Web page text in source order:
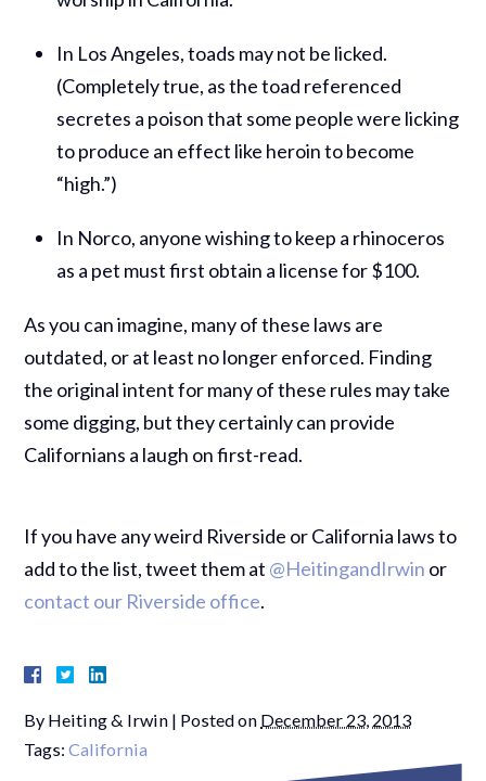
In Los Angeles, toads may not be licked.
(Completely true, as the toad referenced
secretes a poison that some people were licking
to produce an effect like heroin to become
“high.”)
In Norco, anyone wishing to keep a rhinoceros
as a pet must first obtain a license for $100.
As you can imagine, many of these laws are
outdated, or at least no longer enforced. Finding
the original intent for many of these rules may take
some digging, but they certainly can provide
Californians a laugh on first-read.
If you have any weird Riverside or California laws to
add to the list, tweet them at @HeitingandIrwin or
contact our Riverside office.
By Heiting & Irwin | Posted on December 23, 2013
Tags:California